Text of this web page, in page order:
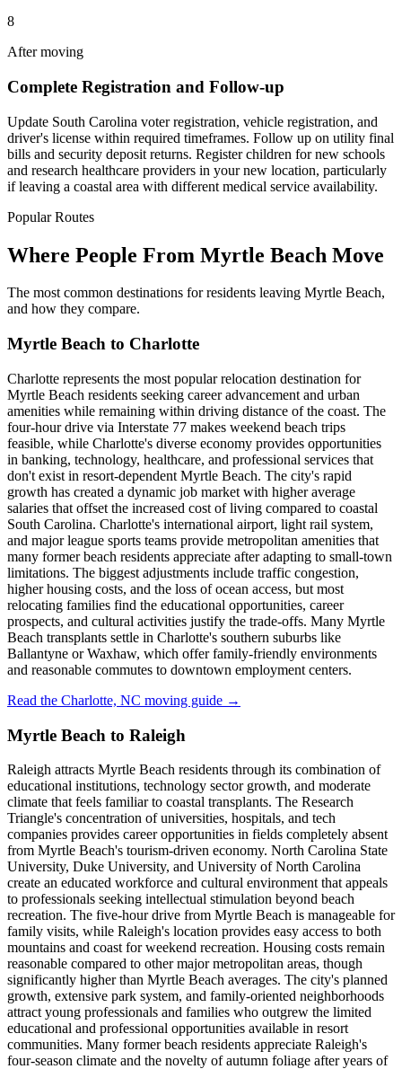
8
After moving
Complete Registration and Follow-up
Update South Carolina voter registration, vehicle registration, and
driver's license within required timeframes. Follow up on utility final
bills and security deposit returns. Register children for new schools
and research healthcare providers in your new location, particularly
if leaving a coastal area with different medical service availability.
Popular Routes
Where People From Myrtle Beach Move
The most common destinations for residents leaving Myrtle Beach,
and how they compare.
Myrtle Beach to Charlotte
Charlotte represents the most popular relocation destination for
Myrtle Beach residents seeking career advancement and urban
amenities while remaining within driving distance of the coast. The
four-hour drive via Interstate 77 makes weekend beach trips
feasible, while Charlotte's diverse economy provides opportunities
in banking, technology, healthcare, and professional services that
don't exist in resort-dependent Myrtle Beach. The city's rapid
growth has created a dynamic job market with higher average
salaries that offset the increased cost of living compared to coastal
South Carolina. Charlotte's international airport, light rail system,
and major league sports teams provide metropolitan amenities that
many former beach residents appreciate after adapting to small-town
limitations. The biggest adjustments include traffic congestion,
higher housing costs, and the loss of ocean access, but most
relocating families find the educational opportunities, career
prospects, and cultural activities justify the trade-offs. Many Myrtle
Beach transplants settle in Charlotte's southern suburbs like
Ballantyne or Waxhaw, which offer family-friendly environments
and reasonable commutes to downtown employment centers.
Read the Charlotte, NC moving guide →
Myrtle Beach to Raleigh
Raleigh attracts Myrtle Beach residents through its combination of
educational institutions, technology sector growth, and moderate
climate that feels familiar to coastal transplants. The Research
Triangle's concentration of universities, hospitals, and tech
companies provides career opportunities in fields completely absent
from Myrtle Beach's tourism-driven economy. North Carolina State
University, Duke University, and University of North Carolina
create an educated workforce and cultural environment that appeals
to professionals seeking intellectual stimulation beyond beach
recreation. The five-hour drive from Myrtle Beach is manageable for
family visits, while Raleigh's location provides easy access to both
mountains and coast for weekend recreation. Housing costs remain
reasonable compared to other major metropolitan areas, though
significantly higher than Myrtle Beach averages. The city's planned
growth, extensive park system, and family-oriented neighborhoods
attract young professionals and families who outgrew the limited
educational and professional opportunities available in resort
communities. Many former beach residents appreciate Raleigh's
four-season climate and the novelty of autumn foliage after years of